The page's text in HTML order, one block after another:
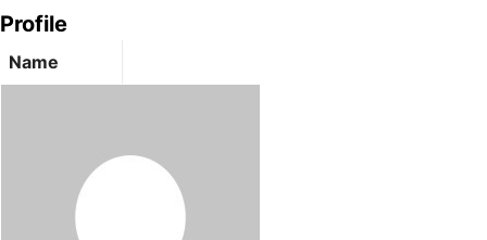
Profile
Name